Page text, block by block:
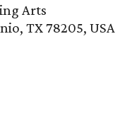
Arts
TX 78205, USA